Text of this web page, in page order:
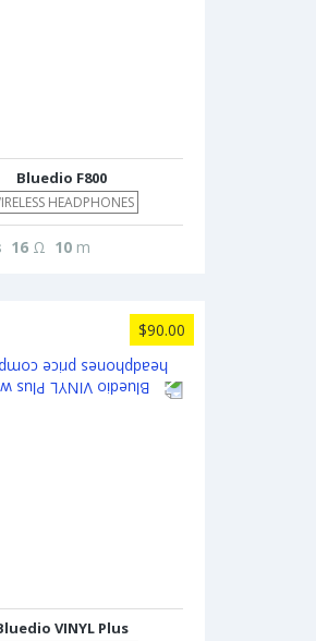
Bluedio F800
HEADPHONES
16 Ω 10 m
$90.00
VINYL Plus